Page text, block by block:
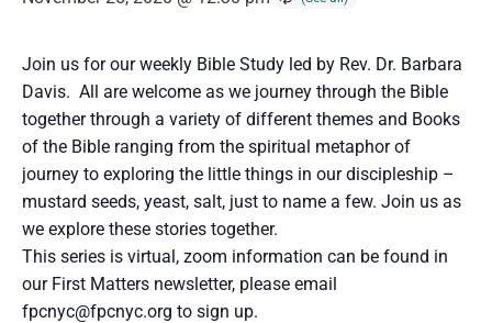
Join us for our weekly Bible Study led by Rev. Dr. Barbara
Davis. All are welcome as we journey through the Bible
together through a variety of different themes and Books
of the Bible ranging from the spiritual metaphor of
journey to exploring the little things in our discipleship –
mustard seeds, yeast, salt, just to name a few. Join us as
we explore these stories together.
This series is virtual, zoom information can be found in
our First Matters newsletter, please email
fpcnyc@fpcnyc.org to sign up.